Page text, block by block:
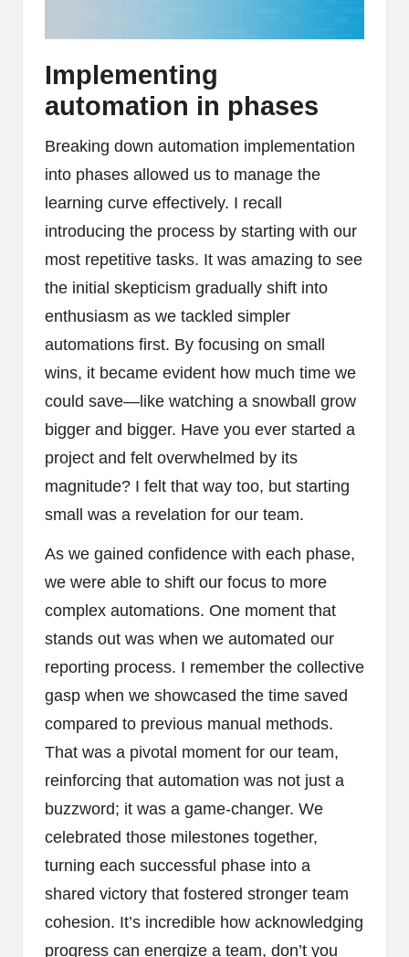
Implementing
automation in phases
Breaking down automation implementation
into phases allowed us to manage the
learning curve effectively. I recall
introducing the process by starting with our
most repetitive tasks. It was amazing to see
the initial skepticism gradually shift into
enthusiasm as we tackled simpler
automations first. By focusing on small
wins, it became evident how much time we
could save—like watching a snowball grow
bigger and bigger. Have you ever started a
project and felt overwhelmed by its
magnitude? I felt that way too, but starting
small was a revelation for our team.
As we gained confidence with each phase,
we were able to shift our focus to more
complex automations. One moment that
stands out was when we automated our
reporting process. I remember the collective
gasp when we showcased the time saved
compared to previous manual methods.
That was a pivotal moment for our team,
reinforcing that automation was not just a
buzzword; it was a game-changer. We
celebrated those milestones together,
turning each successful phase into a
shared victory that fostered stronger team
cohesion. It’s incredible how acknowledging
progress can energize a team, don’t you